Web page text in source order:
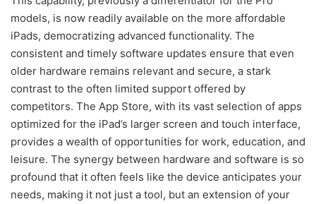
models, is now readily available on the more affordable
iPads, democratizing advanced functionality. The
consistent and timely software updates ensure that even
older hardware remains relevant and secure, a stark
contrast to the often limited support offered by
competitors. The App Store, with its vast selection of apps
optimized for the iPad’s larger screen and touch interface,
provides a wealth of opportunities for work, education, and
leisure. The synergy between hardware and software is so
profound that it often feels like the device anticipates your
needs, making it not just a tool, but an extension of your